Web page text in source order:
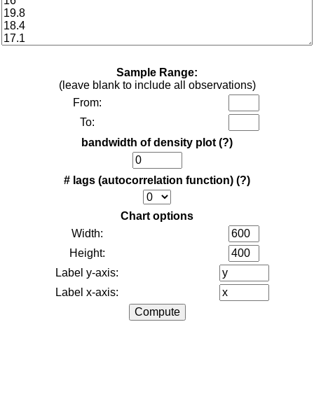
Sample Range:
(leave blank to include all observations)
From:
To:
bandwidth of density plot (?)
# lags (autocorrelation function) (?)
Chart options
Width:
Height:
Label y-axis:
Label x-axis: